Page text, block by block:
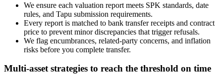
We ensure each valuation report meets SPK standards, date
rules, and Tapu submission requirements.
Every report is matched to bank transfer receipts and contract
price to prevent minor discrepancies that trigger refusals.
We flag encumbrances, related‑party concerns, and inflation
risks before you complete transfer.
Multi-asset strategies to reach the threshold on time